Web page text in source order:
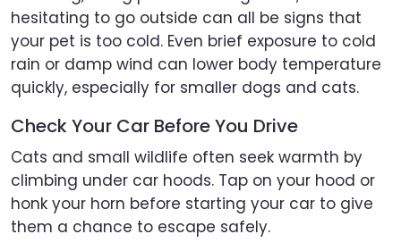
hesitating to go outside can all be signs that
your pet is too cold. Even brief exposure to cold
rain or damp wind can lower body temperature
quickly, especially for smaller dogs and cats.
Check Your Car Before You Drive
Cats and small wildlife often seek warmth by
climbing under car hoods. Tap on your hood or
honk your horn before starting your car to give
them a chance to escape safely.